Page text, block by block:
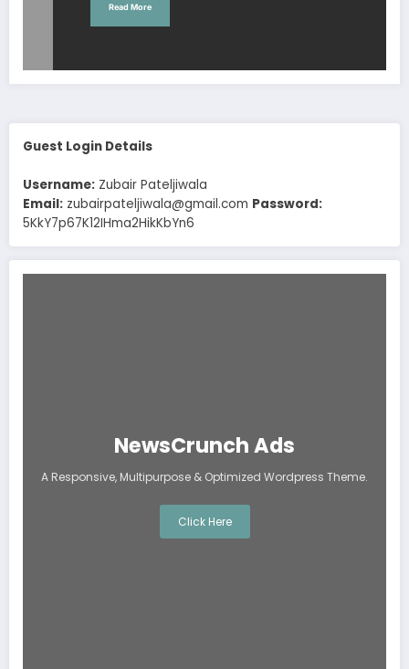
Read More
Guest Login Details
Username: Zubair Pateljiwala
Email: zubairpateljiwala@gmail.com Password:
5KkY7p67K12IHma2HikKbYn6
NewsCrunch Ads
A Responsive, Multipurpose & Optimized Wordpress Theme.
Click Here